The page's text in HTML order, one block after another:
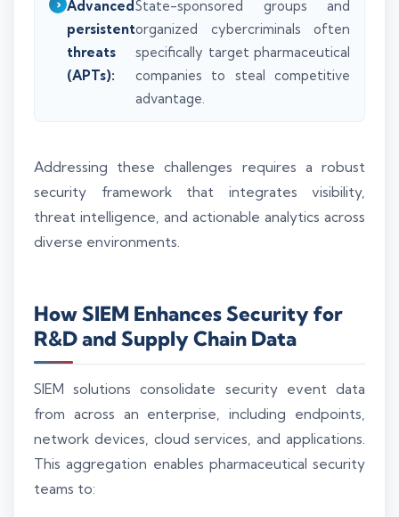
Advanced
persistent
threats
(APTs):
State-sponsored groups and
organized cybercriminals often
specifically target pharmaceutical
companies to steal competitive
advantage.
Addressing these challenges requires a robust
security framework that integrates visibility,
threat intelligence, and actionable analytics across
diverse environments.
How SIEM Enhances Security for
R&D and Supply Chain Data
SIEM solutions consolidate security event data
from across an enterprise, including endpoints,
network devices, cloud services, and applications.
This aggregation enables pharmaceutical security
teams to: